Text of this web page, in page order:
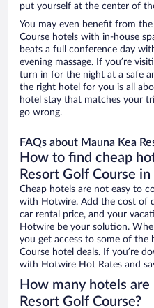
put yourself at the center of
You may even benefit from
Course hotels with in-house
beats a full conference day
evening massage. If you’re
turn in for the night at a safe
the right hotel for you is all
hotel stay that matches your
go wrong.
FAQs about Mauna Kea
How to find cheap
Resort Golf Course in
Cheap hotels are not easy to
with Hotwire. Add the cost of
car rental price, and your
Hotwire be your solution.
you get access to some of the
Course hotel deals. If you’re
with Hotwire Hot Rates and
How many hotels are
Resort Golf Course?